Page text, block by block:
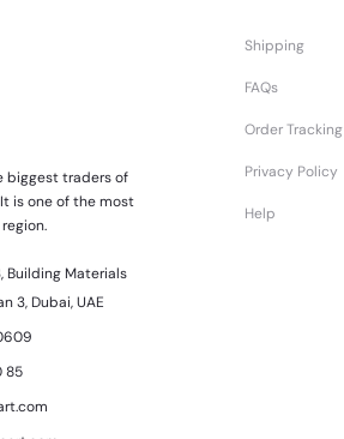
biggest traders of
is one of the most
Building Materials
3, Dubai, UAE
85
Shipping
FAQs
Order Tracking
Privacy Policy
Help